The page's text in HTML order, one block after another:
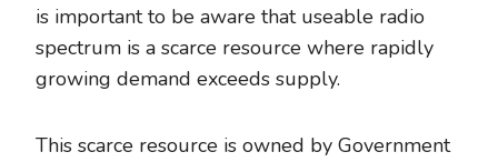
is important to be aware that useable radio
spectrum is a scarce resource where rapidly
growing demand exceeds supply.
This scarce resource is owned by Government